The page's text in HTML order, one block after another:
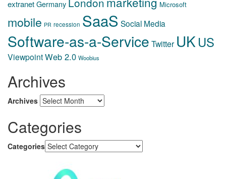
extranetGermany Microsoft
mobile PR recession SaaS Social Media
Software-as-a-Service Twitter UKUS
ViewpointWeb 2.0 Woobius
Archives
Archives
Categories
Categories